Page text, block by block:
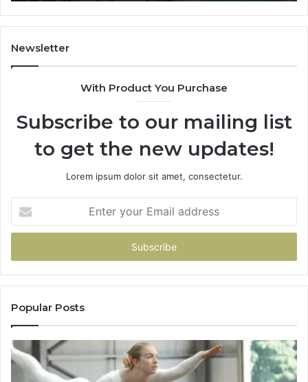
Newsletter
With Product You Purchase
Subscribe to our mailing list
to get the new updates!
Lorem ipsum dolor sit amet, consectetur.
your
Email
Popular Posts